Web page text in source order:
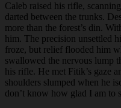
Caleb raised his rifle,
darted between the trunks.
more than the forest’s din.
him. The precision unsettled
froze, but relief flooded him
swallowed the nervous lump
his rifle. He met Fitik’s gaze
shoulders slumped when he
don’t know how glad I am to